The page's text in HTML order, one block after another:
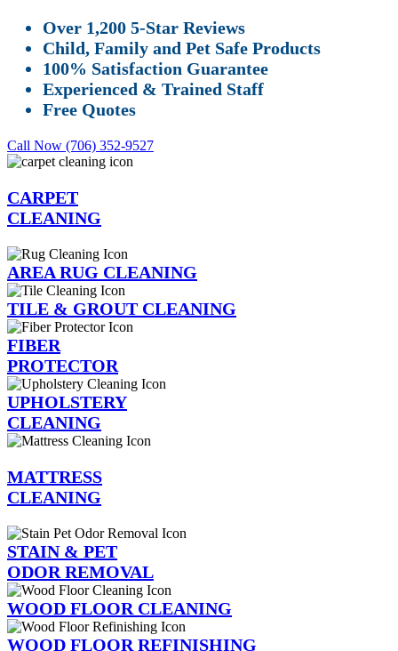
Over 1,200 5-Star Reviews
Child, Family and Pet Safe Products
100% Satisfaction Guarantee
Experienced & Trained Staff
Free Quotes
Call Now (706) 352-9527
CARPET
CLEANING
AREA RUG CLEANING
TILE & GROUT CLEANING
FIBER
PROTECTOR
UPHOLSTERY
CLEANING
MATTRESS
CLEANING
STAIN & PET
ODOR REMOVAL
WOOD FLOOR CLEANING
WOOD FLOOR REFINISHING